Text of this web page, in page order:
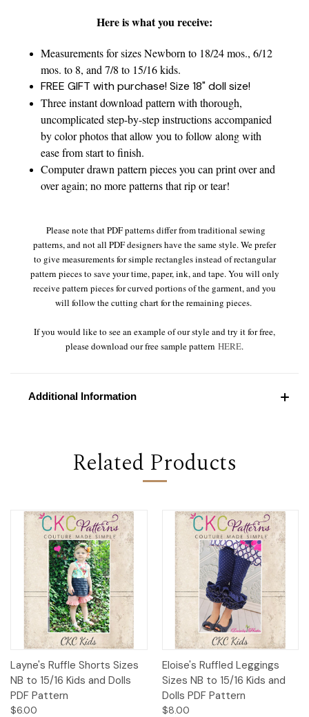
Here is what you receive:
Measurements for sizes Newborn to 18/24 mos., 6/12
mos. to 8, and 7/8 to 15/16 kids.
FREE GIFT with purchase! Size 18" doll size!
Three instant download pattern with thorough,
uncomplicated step-by-step instructions accompanied
by color photos that allow you to follow along with
ease from start to finish.
Computer drawn pattern pieces you can print over and
over again; no more patterns that rip or tear!
Please note that PDF patterns differ from traditional sewing
patterns, and not all PDF designers have the same style. We prefer
to give measurements for simple rectangles instead of rectangular
pattern pieces to save your time, paper, ink, and tape. You will only
receive pattern pieces for curved portions of the garment, and you
will follow the cutting chart for the remaining pieces.
If you would like to see an example of our style and try it for free,
please download our free sample pattern HERE.
Additional Information
Related Products
Layne's Ruffle Shorts Sizes
NB to 15/16 Kids and Dolls
PDF Pattern
$6.00
Eloise's Ruffled Leggings
Sizes NB to 15/16 Kids and
Dolls PDF Pattern
$8.00